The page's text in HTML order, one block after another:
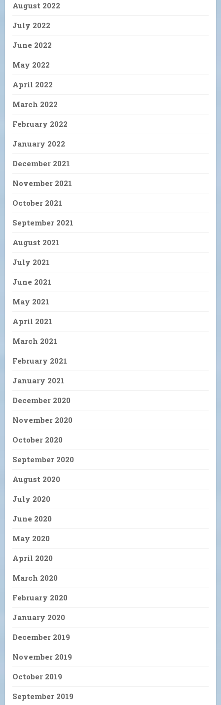
August 2022
July 2022
June 2022
May 2022
April 2022
March 2022
February 2022
January 2022
December 2021
November 2021
October 2021
September 2021
August 2021
July 2021
June 2021
May 2021
April 2021
March 2021
February 2021
January 2021
December 2020
November 2020
October 2020
September 2020
August 2020
July 2020
June 2020
May 2020
April 2020
March 2020
February 2020
January 2020
December 2019
November 2019
October 2019
September 2019